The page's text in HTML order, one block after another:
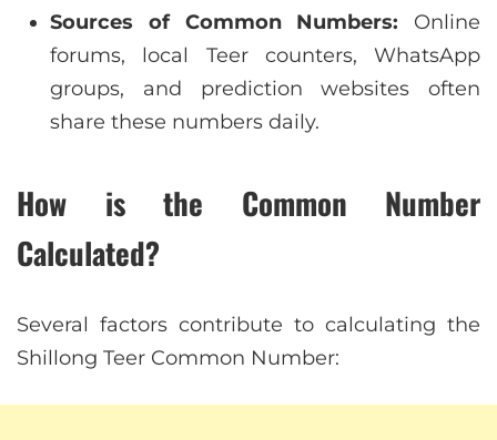
Sources of Common Numbers: Online
forums, local Teer counters, WhatsApp
groups, and prediction websites often
share these numbers daily.
How is the Common Number
Calculated?
Several factors contribute to calculating the
Shillong Teer Common Number: